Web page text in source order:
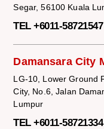
Segar, 56100 Kuala
TEL +6011-58721547
Damansara City
LG-10, Lower Ground
City, No.6, Jalan
Lumpur
TEL +6011-58721334